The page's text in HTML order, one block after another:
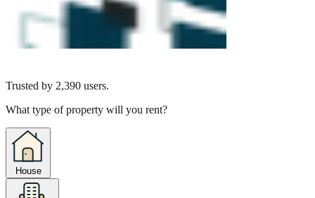
Trusted by 2,390 users.
What type of property will you rent?
House